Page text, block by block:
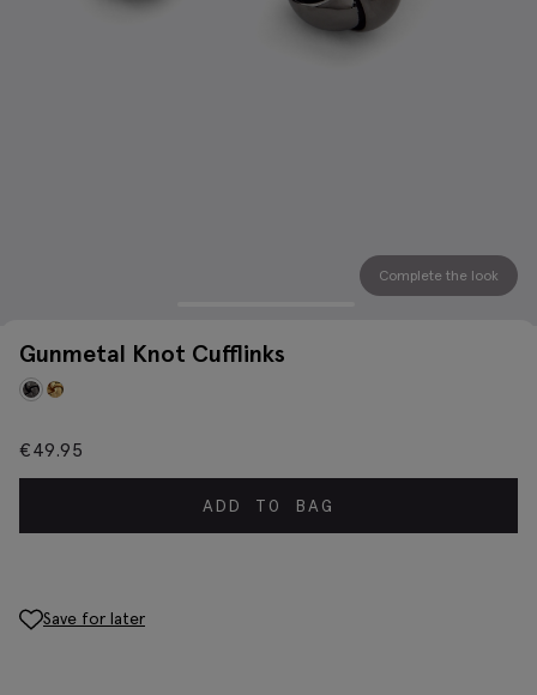
Complete the look
Gunmetal Knot Cufflinks
€49.95
ADD TO BAG
Save for later